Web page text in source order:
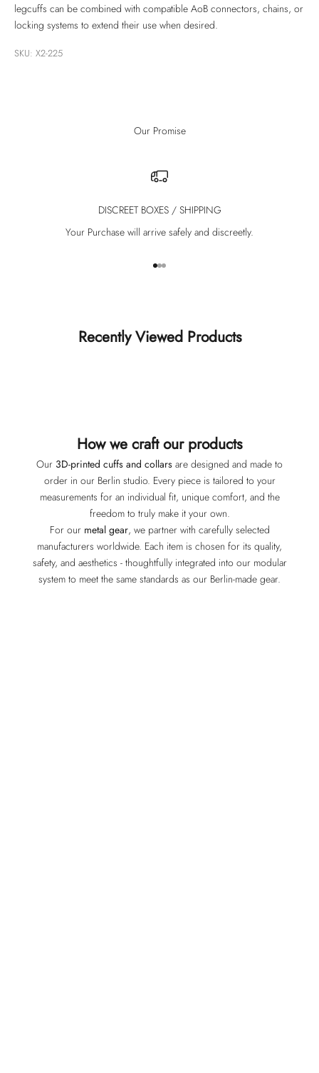
legcuffs can be combined with compatible AoB connectors, chains, or
locking systems to extend their use when desired.
SKU: X2-225
Our Promise
DISCREET BOXES / SHIPPING
Your Purchase will arrive safely and discreetly.
Go to item 1
Go to item 2
Go to item 3
Recently Viewed Products
How we craft our products
Our 3D-printed cuffs and collars are designed and made to
order in our Berlin studio. Every piece is tailored to your
measurements for an individual fit, unique comfort, and the
freedom to truly make it your own.
For our metal gear, we partner with carefully selected
manufacturers worldwide. Each item is chosen for its quality,
safety, and aesthetics - thoughtfully integrated into our modular
system to meet the same standards as our Berlin-made gear.